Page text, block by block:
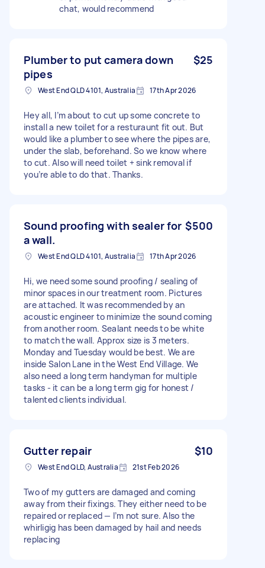
chat, would recommend
Plumber to put camera down
pipes
$25
West End QLD 4101, Australia 17th Apr 2026
Hey all, I’m about to cut up some concrete to
install a new toilet for a resturaunt fit out. But
would like a plumber to see where the pipes are,
under the slab, beforehand. So we know where
to cut. Also will need toilet + sink removal if
you’re able to do that. Thanks.
Sound proofing with sealer for
a wall.
$500
West End QLD 4101, Australia 17th Apr 2026
Hi, we need some sound proofing / sealing of
minor spaces in our treatment room. Pictures
are attached. It was recommended by an
acoustic engineer to minimize the sound coming
from another room. Sealant needs to be white
to match the wall. Approx size is 3 meters.
Monday and Tuesday would be best. We are
inside Salon Lane in the West End Village. We
also need a long term handyman for multiple
tasks - it can be a long term gig for honest /
talented clients individual.
Gutter repair $10
West End QLD, Australia 21st Feb 2026
Two of my gutters are damaged and coming
away from their fixings. They either need to be
repaired or replaced — I’m not sure. Also the
whirligig has been damaged by hail and needs
replacing